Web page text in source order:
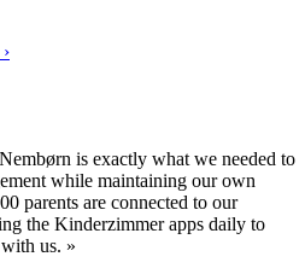
is exactly what we needed to
while maintaining our own
parents are connected to our
the Kinderzimmer apps daily to
us. »